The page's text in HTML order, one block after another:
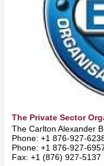
The Private Sector
The Carlton Alexander
Phone: +1 876-927-
Phone: +1 876-927-
Fax: +1 (876) 927-5137